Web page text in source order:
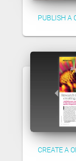
PUBLISH A
CREATE A